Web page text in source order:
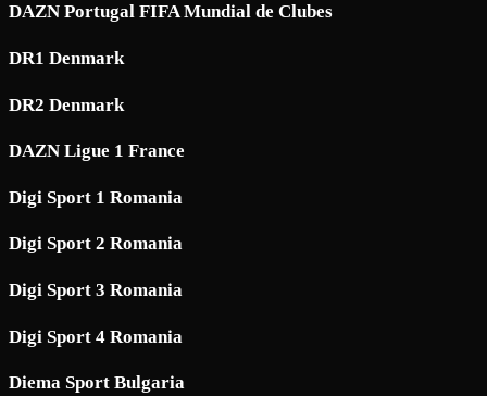
DAZN Portugal FIFA Mundial de Clubes
DR1 Denmark
DR2 Denmark
DAZN Ligue 1 France
Digi Sport 1 Romania
Digi Sport 2 Romania
Digi Sport 3 Romania
Digi Sport 4 Romania
Diema Sport Bulgaria